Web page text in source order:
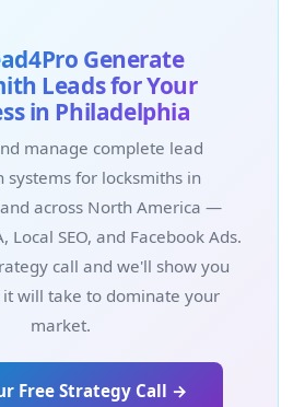
Generate
Leads for Your
in Philadelphia
manage complete lead
systems for locksmiths in
across North America —
Local SEO, and Facebook Ads.
call and we'll show you
will take to dominate your
market.
Free Strategy Call →